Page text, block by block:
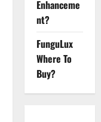
Enhanceme
nt?
FunguLux
Where To
Buy?